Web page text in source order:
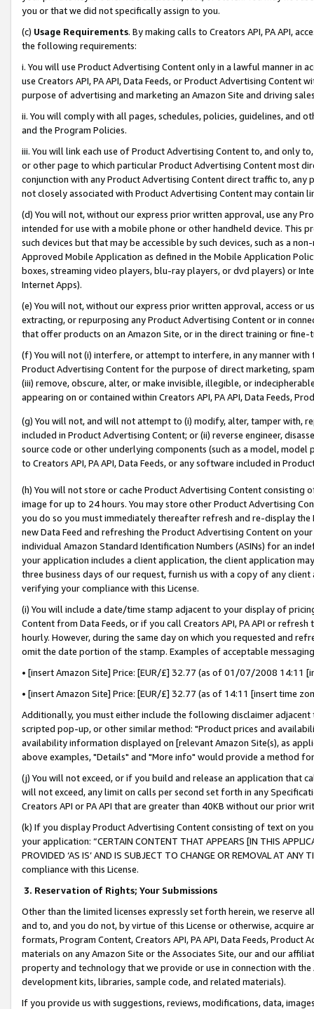
you or that we did not specifically assign to you.
(c) Usage Requirements. By making calls to Creators API, PA API,
the following requirements:
i. You will use Product Advertising Content only in a lawful manner in
use Creators API, PA API, Data Feeds, or Product Advertising
purpose of advertising and marketing an Amazon Site and driving
ii. You will comply with all pages, schedules, policies, guidelines, and
and the Program Policies.
iii. You will link each use of Product Advertising Content to, and only
or other page to which particular Product Advertising Content most
conjunction with any Product Advertising Content direct traffic to,
not closely associated with Product Advertising Content may contain
(d) You will not, without our express prior written approval, use any
intended for use with a mobile phone or other handheld device. This
such devices but that may be accessible by such devices, such as a
Approved Mobile Application as defined in the Mobile Application
boxes, streaming video players, blu-ray players, or dvd players) or
Internet Apps).
(e) You will not, without our express prior written approval, access or
extracting, or repurposing any Product Advertising Content or in
that offer products on an Amazon Site, or in the direct training or
(f) You will not (i) interfere, or attempt to interfere, in any manner
Product Advertising Content for the purpose of direct marketing,
(iii) remove, obscure, alter, or make invisible, illegible, or
appearing on or contained within Creators API, PA API, Data Feeds,
(g) You will not, and will not attempt to (i) modify, alter, tamper with,
included in Product Advertising Content; or (ii) reverse engineer,
source code or other underlying components (such as a model,
to Creators API, PA API, Data Feeds, or any software included in
(h) You will not store or cache Product Advertising Content
image for up to 24 hours. You may store other Product Advertising
you do so you must immediately thereafter refresh and re-display the
new Data Feed and refreshing the Product Advertising Content on
individual Amazon Standard Identification Numbers (ASINs) for an
your application includes a client application, the client application
three business days of our request, furnish us with a copy of any
verifying your compliance with this License.
(i) You will include a date/time stamp adjacent to your display of
Content from Data Feeds, or if you call Creators API, PA API or
hourly. However, during the same day on which you requested and
omit the date portion of the stamp. Examples of acceptable
• [insert Amazon Site] Price: [EUR/£] 32.77 (as of 01/07/2008 14:11
• [insert Amazon Site] Price: [EUR/£] 32.77 (as of 14:11 [insert time
Additionally, you must either include the following disclaimer
scripted pop-up, or other similar method: "Product prices and
availability information displayed on [relevant Amazon Site(s), as
above examples, "Details" and "More info" would provide a method
(j) You will not exceed, or if you build and release an application that
will not exceed, any limit on calls per second set forth in any
Creators API or PA API that are greater than 40KB without our prior
(k) If you display Product Advertising Content consisting of text on
your application: “CERTAIN CONTENT THAT APPEARS [IN THIS
PROVIDED ‘AS IS’ AND IS SUBJECT TO CHANGE OR REMOVAL AT
compliance with this License.
3. Reservation of Rights; Your Submissions
Other than the limited licenses expressly set forth herein, we
and to, and you do not, by virtue of this License or otherwise, acquire
formats, Program Content, Creators API, PA API, Data Feeds,
materials on any Amazon Site or the Associates Site, our and our
property and technology that we provide or use in connection with
development kits, libraries, sample code, and related materials).
If you provide us with suggestions, reviews, modifications, data,